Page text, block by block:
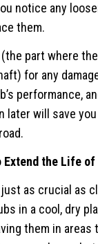
notice any
them.
part where
for any
performance,
later will save
Extend the Life
as crucial as
in a cool, dry
them in